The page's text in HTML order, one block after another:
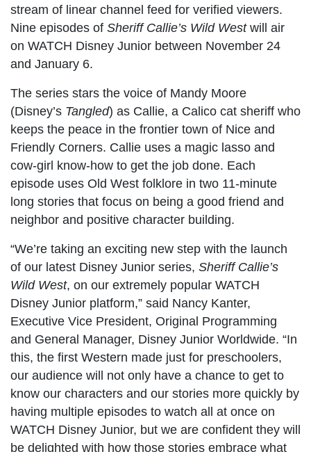
stream of linear channel feed for verified viewers.
Nine episodes of Sheriff Callie’s Wild Westwill air
on WATCH Disney Junior between November 24
and January 6.
The series stars the voice of Mandy Moore
(Disney’s Tangled) as Callie, a Calico cat sheriff who
keeps the peace in the frontier town of Nice and
Friendly Corners. Callie uses a magic lasso and
cow-girl know-how to get the job done. Each
episode uses Old West folklore in two 11-minute
long stories that focus on being a good friend and
neighbor and positive character building.
“We’re taking an exciting new step with the launch
of our latest Disney Junior series, Sheriff Callie’s
Wild West, on our extremely popular WATCH
Disney Junior platform,” said Nancy Kanter,
Executive Vice President, Original Programming
and General Manager, Disney Junior Worldwide. “In
this, the first Western made just for preschoolers,
our audience will not only have a chance to get to
know our characters and our stories more quickly by
having multiple episodes to watch all at once on
WATCH Disney Junior, but we are confident they will
be delighted with how those stories embrace what